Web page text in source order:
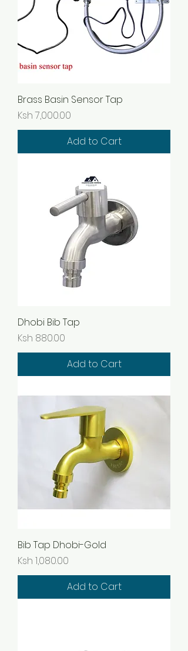
Brass Basin Sensor Tap
Price
Ksh 7,000.00
Add to Cart
Dhobi Bib Tap
Price
Ksh 880.00
Add to Cart
Bib Tap Dhobi-Gold
Price
Ksh 1,080.00
Add to Cart